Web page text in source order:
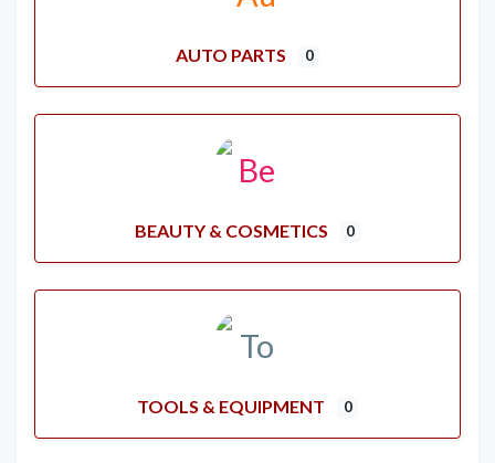
AUTO PARTS 0
BEAUTY & COSMETICS 0
TOOLS & EQUIPMENT 0